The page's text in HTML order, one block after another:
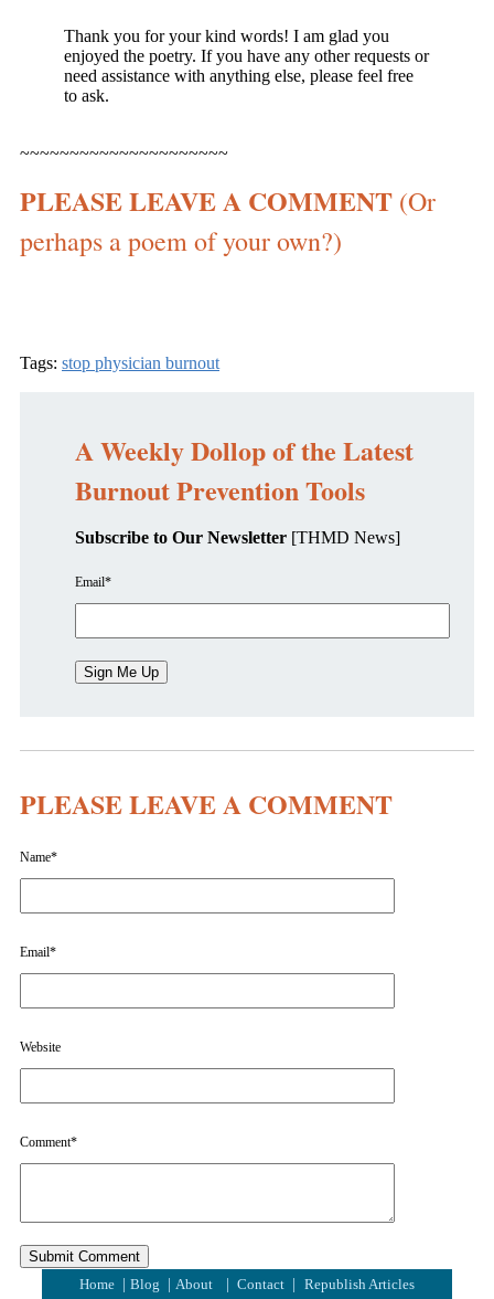
Thank you for your kind words! I am glad you
enjoyed the poetry. If you have any other requests or
need assistance with anything else, please feel free
to ask.
~~~~~~~~~~~~~~~~~~~~~
PLEASE LEAVE A COMMENT (Or
perhaps a poem of your own?)
Tags: stop physician burnout
A Weekly Dollop of the Latest
Burnout Prevention Tools
Subscribe to Our Newsletter [THMD News]
Email*
PLEASE LEAVE A COMMENT
Name*
Email*
Website
Comment*
Home | Blog | About | Contact | Republish Articles